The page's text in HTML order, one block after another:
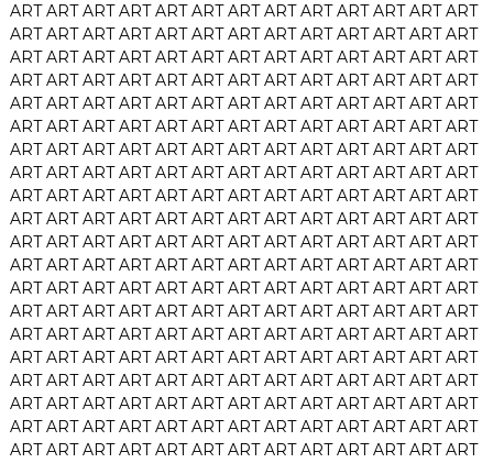
ART ART ART ART ART ART ART ART ART ART ART ART ART
ART ART ART ART ART ART ART ART ART ART ART ART ART
ART ART ART ART ART ART ART ART ART ART ART ART ART
ART ART ART ART ART ART ART ART ART ART ART ART ART
ART ART ART ART ART ART ART ART ART ART ART ART ART
ART ART ART ART ART ART ART ART ART ART ART ART ART
ART ART ART ART ART ART ART ART ART ART ART ART ART
ART ART ART ART ART ART ART ART ART ART ART ART ART
ART ART ART ART ART ART ART ART ART ART ART ART ART
ART ART ART ART ART ART ART ART ART ART ART ART ART
ART ART ART ART ART ART ART ART ART ART ART ART ART
ART ART ART ART ART ART ART ART ART ART ART ART ART
ART ART ART ART ART ART ART ART ART ART ART ART ART
ART ART ART ART ART ART ART ART ART ART ART ART ART
ART ART ART ART ART ART ART ART ART ART ART ART ART
ART ART ART ART ART ART ART ART ART ART ART ART ART
ART ART ART ART ART ART ART ART ART ART ART ART ART
ART ART ART ART ART ART ART ART ART ART ART ART ART
ART ART ART ART ART ART ART ART ART ART ART ART ART
ART ART ART ART ART ART ART ART ART ART ART ART ART